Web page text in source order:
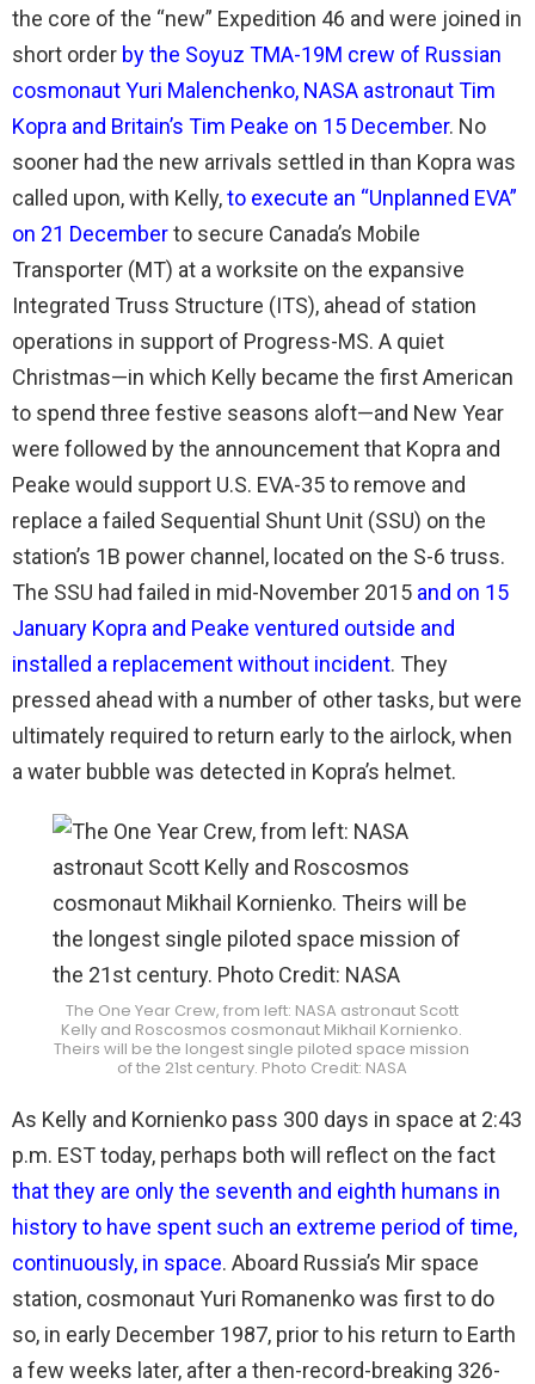
the core of the “new” Expedition 46 and were joined in
short order by the Soyuz TMA-19M crew of Russian
cosmonaut Yuri Malenchenko, NASA astronaut Tim
Kopra and Britain’s Tim Peake on 15 December. No
sooner had the new arrivals settled in than Kopra was
called upon, with Kelly,to execute an “Unplanned EVA”
on 21 Decemberto secure Canada’s Mobile
Transporter (MT) at a worksite on the expansive
Integrated Truss Structure (ITS), ahead of station
operations in support of Progress-MS. A quiet
Christmas—in which Kelly became the first American
to spend three festive seasons aloft—and New Year
were followed by the announcement that Kopra and
Peake would support U.S. EVA-35 to remove and
replace a failed Sequential Shunt Unit (SSU) on the
station’s 1B power channel, located on the S-6 truss.
The SSU had failed in mid-November 2015 and on 15
January Kopra and Peake ventured outside and
installed a replacement without incident. They
pressed ahead with a number of other tasks, but were
ultimately required to return early to the airlock, when
a water bubble was detected in Kopra’s helmet.
The One Year Crew, from left: NASA astronaut Scott
Kelly and Roscosmos cosmonaut Mikhail Kornienko.
Theirs will be the longest single piloted space mission
of the 21st century. Photo Credit: NASA
As Kelly and Kornienko pass 300 days in space at 2:43
p.m. EST today, perhaps both will reflect on the fact
that they are only the seventh and eighth humans in
history to have spent such an extreme period of time,
continuously, in space. Aboard Russia’s Mir space
station, cosmonaut Yuri Romanenko was first to do
so, in early December 1987, prior to his return to Earth
a few weeks later, after a then-record-breaking 326-